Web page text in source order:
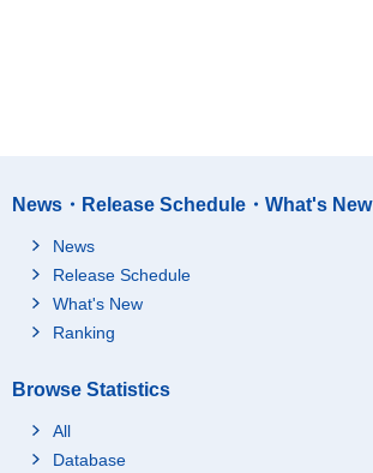
News・Release Schedule・What's New
News
Release Schedule
What's New
Ranking
Browse Statistics
All
Database